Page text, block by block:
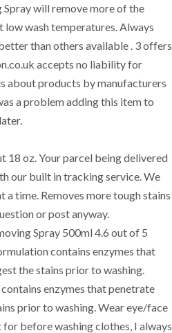
Spray will remove more of the
low wash temperatures. Always
than others available . 3 offers
accepts no liability for
about products by manufacturers
a problem adding this item to
18 oz. Your parcel being delivered
our built in tracking service. We
a time. Removes more tough stains
or post anyway.
Spray 500ml 4.6 out of 5
contains enzymes that
the stains prior to washing.
enzymes that penetrate
prior to washing. Wear eye/face
before washing clothes, I always